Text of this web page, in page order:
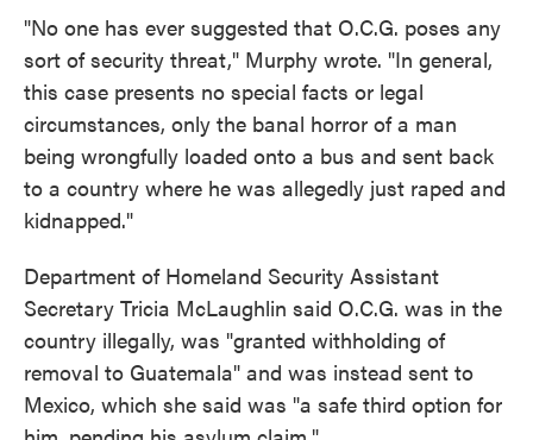
"No one has ever suggested that O.C.G. poses any
sort of security threat," Murphy wrote. "In general,
this case presents no special facts or legal
circumstances, only the banal horror of a man
being wrongfully loaded onto a bus and sent back
to a country where he was allegedly just raped and
kidnapped."
Department of Homeland Security Assistant
Secretary Tricia McLaughlin said O.C.G. was in the
country illegally, was "granted withholding of
removal to Guatemala" and was instead sent to
Mexico, which she said was "a safe third option for